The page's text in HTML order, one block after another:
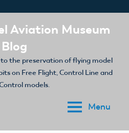
Aviation Museum
Blog
the preservation of flying model
on Free Flight, Control Line and
models.
Menu